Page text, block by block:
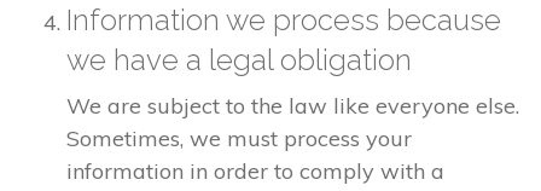
Information we process because
we have a legal obligation
We are subject to the law like everyone else.
Sometimes, we must process your
information in order to comply with a